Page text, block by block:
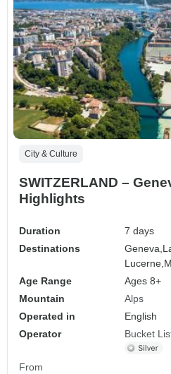
City & Culture
SWITZERLAND –
Highlights
Duration
7 days
Destinations
Geneva,
Lucerne,
Age Range
Ages 8+
Mountain
Alps
Operated in
English
Operator
Bucket
From